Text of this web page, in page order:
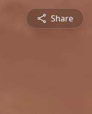
Share